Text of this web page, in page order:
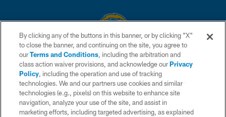
© 2026 Chargers Football Company, LLC. All rights reserved. This website
is managed on a digital platform of the National Football League.
CONTACT US
WEBSITE ACCESSIBILITY
TERMS AND CONDITIONS
By clicking any of the buttons in this banner, or by clicking "X"
to close the banner, and continuing on the site, you agree to
ourTerms and Conditions, including the arbitration and
class action waiver provisions, and acknowledge ourPrivacy
Policy, including the operation and use of tracking
technologies. We and our partners use cookies and similar
technologies (e.g., pixels) on this website to enhance site
navigation, analyze your use of the site, and assist in
marketing efforts, including targeted advertising, as explained